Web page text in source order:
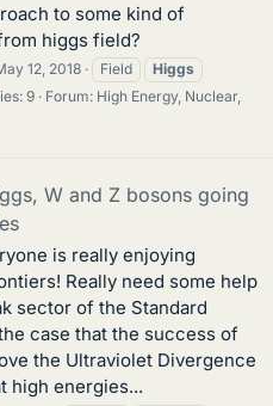
to some kind of
higgs field?
12, 2018 Field
Higgs
9 Forum: High Energy, Nuclear,
W and Z bosons going
is really enjoying
Really need some help
sector of the Standard
case that the success of
the Ultraviolet Divergence
high energies...